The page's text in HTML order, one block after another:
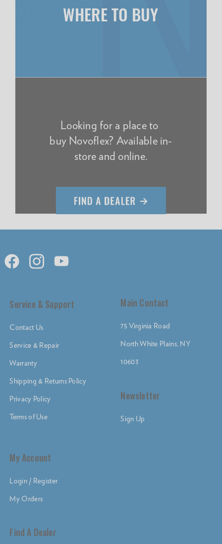
WHERE TO BUY
Looking for a place to
buy Novoflex? Available in-
store and online.
Main Contact
75 Virginia Road
North White Plains, NY
10603
Newsletter
Sign Up
Service & Support
Contact Us
Service & Repair
Warranty
Shipping & Returns Policy
Privacy Policy
Terms of Use
My Account
Login / Register
My Orders
Find A Dealer